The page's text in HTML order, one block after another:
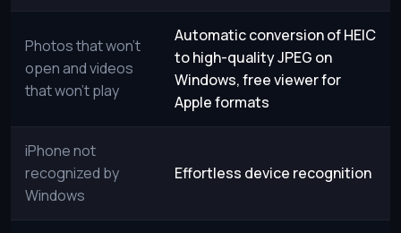
Photos that won’t
open and videos
that won’t play
Automatic conversion of HEIC
to high-quality JPEG on
Windows, free viewer for
Apple formats
iPhone not
recognized by
Windows
Effortless device recognition